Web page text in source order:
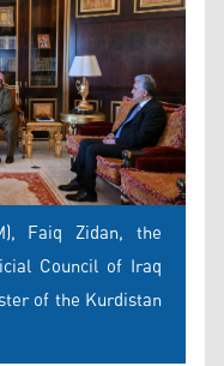
Faiq Zidan, the
Council of Iraq
of the Kurdistan